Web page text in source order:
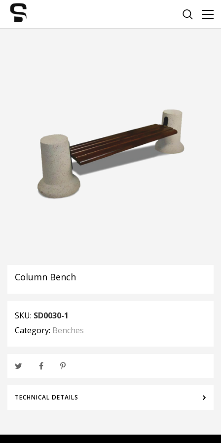
Column Bench
SKU: SD0030-1
Category: Benches
TECHNICAL DETAILS